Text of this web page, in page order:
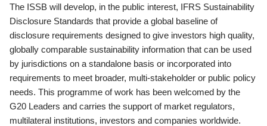
The ISSB will develop, in the public interest, IFRS Sustainability
Disclosure Standards that provide a global baseline of
disclosure requirements designed to give investors high quality,
globally comparable sustainability information that can be used
by jurisdictions on a standalone basis or incorporated into
requirements to meet broader, multi-stakeholder or public policy
needs. This programme of work has been welcomed by the
G20 Leaders and carries the support of market regulators,
multilateral institutions, investors and companies worldwide.